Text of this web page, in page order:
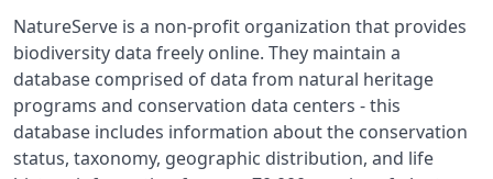
NatureServe is a non-profit organization that provides
biodiversity data freely online. They maintain a
database comprised of data from natural heritage
programs and conservation data centers - this
database includes information about the conservation
status, taxonomy, geographic distribution, and life